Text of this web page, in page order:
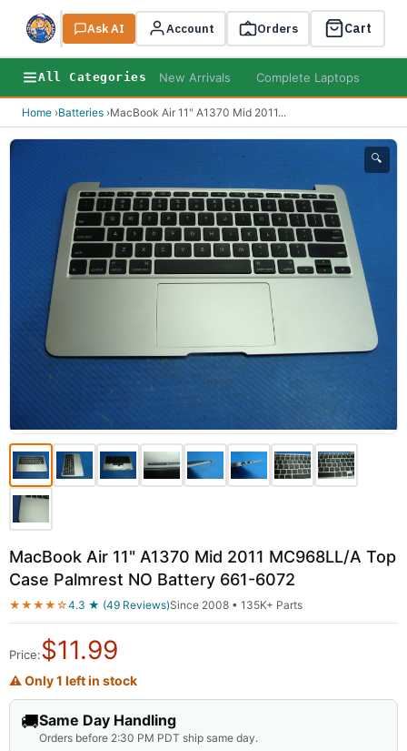
Search
Ask AI Account Orders Cart
All Categories New Arrivals Complete Laptops
Home ›Batteries ›MacBook Air 11" A1370 Mid 2011...
🔍
MacBook Air 11" A1370 Mid 2011 MC968LL/A Top
Case Palmrest NO Battery 661-6072
★★★★☆4.3 ★ (49 Reviews)Since 2008 • 135K+ Parts
Price:$11.99
⚠ Only 1 left in stock
🚚Same Day Handling
Orders before 2:30 PM PDT ship same day.